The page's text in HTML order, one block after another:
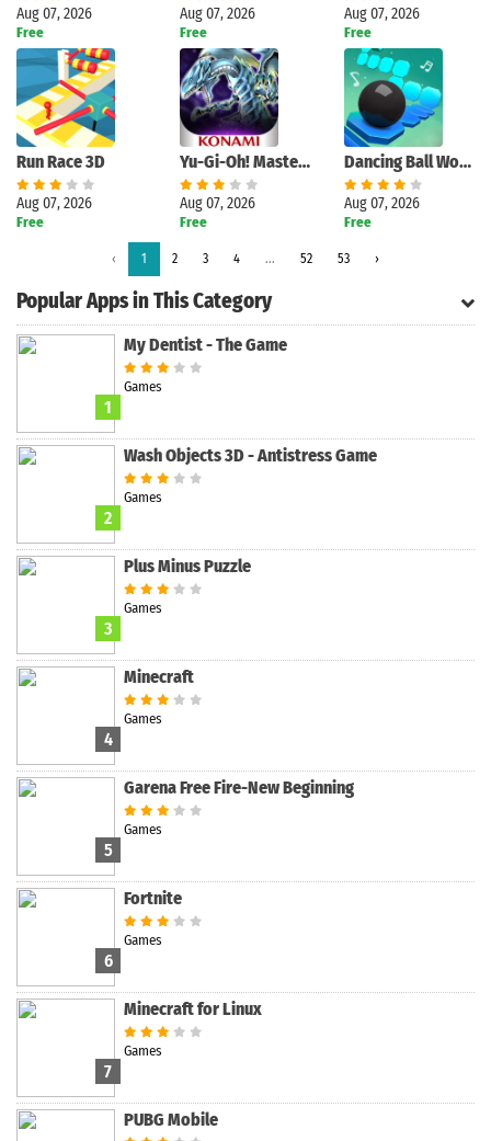
Aug 07, 2026
Free
Aug 07, 2026
Free
Aug 07, 2026
Free
Run Race 3D
Aug 07, 2026
Free
Yu-Gi-Oh! Master Duel
Aug 07, 2026
Free
Dancing Ball World - Tap Music
Aug 07, 2026
Free
‹ 1 2 3 4 ... 52 53 ›
Popular Apps in This Category
1
My Dentist - The Game
Games
2
Wash Objects 3D - Antistress Game
Games
3
Plus Minus Puzzle
Games
4
Minecraft
Games
5
Garena Free Fire-New Beginning
Games
6
Fortnite
Games
7
Minecraft for Linux
Games
PUBG Mobile